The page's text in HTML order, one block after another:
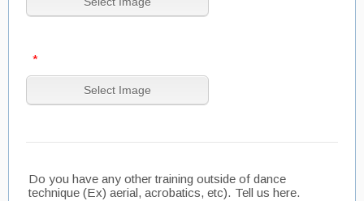
*
Do you have any other training outside of dance
technique (Ex) aerial, acrobatics, etc). Tell us here.